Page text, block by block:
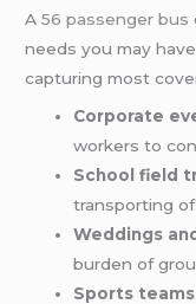
A56 passenger bus
needs you may
capturing most
Corporate
workers to
School field
transporting
Weddings
burden of
Sports